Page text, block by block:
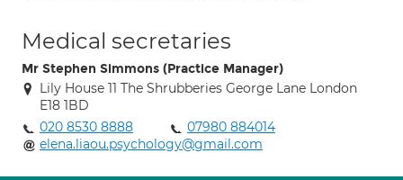
Medical secretaries
Mr Stephen Simmons (Practice Manager)
Lily House 11 The Shrubberies George Lane London
E18 1BD
020 8530 8888
07980 884014
elena.liaou.psychology@gmail.com